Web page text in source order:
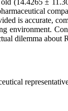
(14.4265 ±
is accurate,
environment.
dilemma about